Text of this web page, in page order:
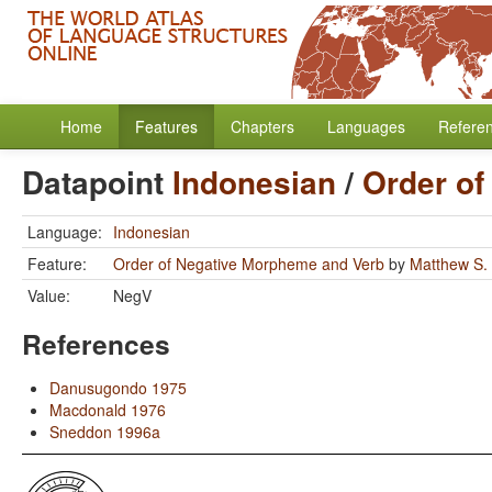
Home Features Chapters Languages
Datapoint Indonesian/ Order
Language: Indonesian
Feature:
Order of Negative Morpheme and Verb by Matthew
Value:
NegV
References
Danusugondo 1975
Macdonald 1976
Sneddon 1996a